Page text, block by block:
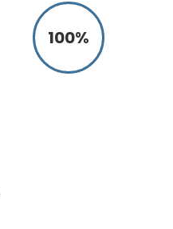
100%